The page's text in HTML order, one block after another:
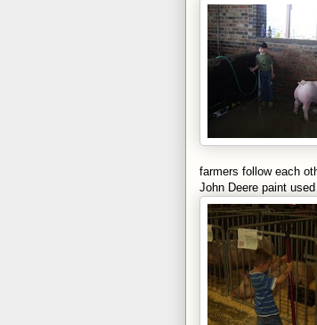
farmers follow each
John Deere paint